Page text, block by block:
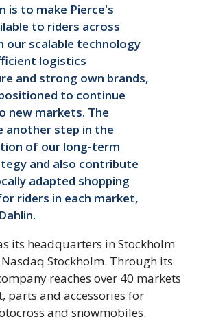
is to make Pierce's
to riders across
our scalable technology
logistics
and strong own brands,
to continue
new markets. The
another step in the
of our long-term
and also contribute
adapted shopping
riders in each market,
its headquarters in Stockholm
Stockholm. Through its
reaches over 40 markets
parts and accessories for
and snowmobiles.